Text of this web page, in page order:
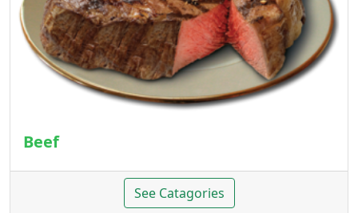
Beef
See Catagories